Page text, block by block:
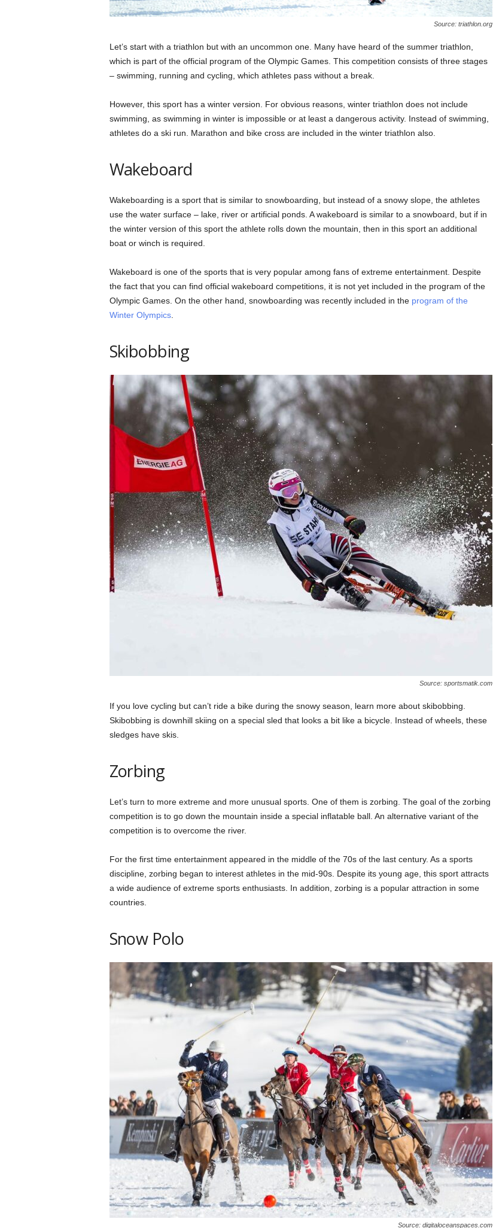
Source: triathlon.org
Let’s start with a triathlon but with an uncommon one. Many have heard of the summer triathlon,
which is part of the official program of the Olympic Games. This competition consists of three stages
– swimming, running and cycling, which athletes pass without a break.
However, this sport has a winter version. For obvious reasons, winter triathlon does not include
swimming, as swimming in winter is impossible or at least a dangerous activity. Instead of swimming,
athletes do a ski run. Marathon and bike cross are included in the winter triathlon also.
Wakeboard
Wakeboarding is a sport that is similar to snowboarding, but instead of a snowy slope, the athletes
use the water surface – lake, river or artificial ponds. A wakeboard is similar to a snowboard, but if in
the winter version of this sport the athlete rolls down the mountain, then in this sport an additional
boat or winch is required.
Wakeboard is one of the sports that is very popular among fans of extreme entertainment. Despite
the fact that you can find official wakeboard competitions, it is not yet included in the program of the
Olympic Games. On the other hand, snowboarding was recently included in the program of the
Winter Olympics.
Skibobbing
Source: sportsmatik.com
If you love cycling but can’t ride a bike during the snowy season, learn more about skibobbing.
Skibobbing is downhill skiing on a special sled that looks a bit like a bicycle. Instead of wheels, these
sledges have skis.
Zorbing
Let’s turn to more extreme and more unusual sports. One of them is zorbing. The goal of the zorbing
competition is to go down the mountain inside a special inflatable ball. An alternative variant of the
competition is to overcome the river.
For the first time entertainment appeared in the middle of the 70s of the last century. As a sports
discipline, zorbing began to interest athletes in the mid-90s. Despite its young age, this sport attracts
a wide audience of extreme sports enthusiasts. In addition, zorbing is a popular attraction in some
countries.
Snow Polo
Source: digitaloceanspaces.com